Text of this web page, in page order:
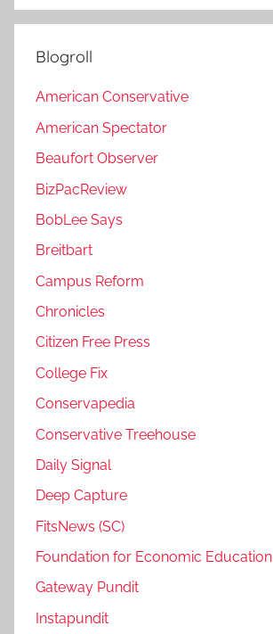
Blogroll
American Conservative
American Spectator
Beaufort Observer
BizPacReview
BobLee Says
Breitbart
Campus Reform
Chronicles
Citizen Free Press
College Fix
Conservapedia
Conservative Treehouse
Daily Signal
Deep Capture
FitsNews (SC)
Foundation for Economic Education
Gateway Pundit
Instapundit